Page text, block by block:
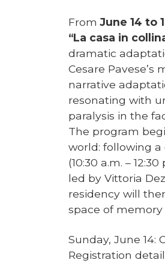
FromJune 14 to
“La casa in
dramatic
Cesare
narrative
resonating with
paralysis in the
The program
world: following
(10:30 a.m. –
led by Vittoria
residency will
space of
Sunday, June
Registration